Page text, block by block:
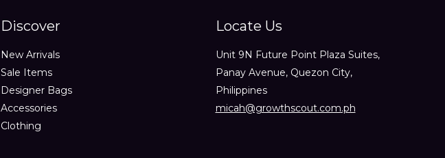
Discover
New Arrivals
Sale Items
Designer Bags
Accessories
Clothing
Locate Us
Unit 9N Future Point Plaza Suites,
Panay Avenue, Quezon City,
Philippines
micah@growthscout.com.ph